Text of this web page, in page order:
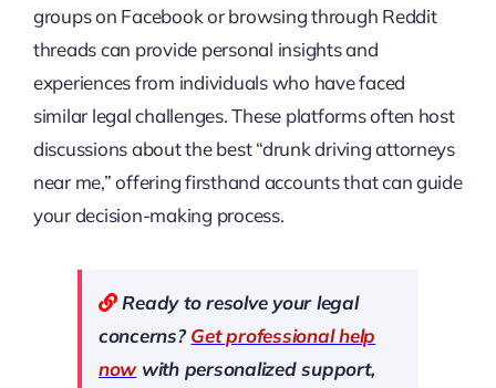
groups on Facebook or browsing through Reddit
threads can provide personal insights and
experiences from individuals who have faced
similar legal challenges. These platforms often host
discussions about the best “drunk driving attorneys
near me,” offering firsthand accounts that can guide
your decision-making process.
Ready to resolve your legal
concerns?Get professional help
nowwith personalized support,